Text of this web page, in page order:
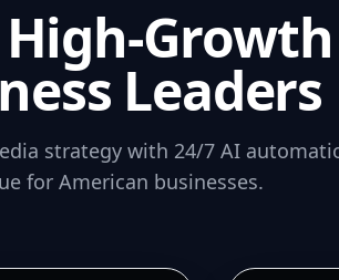
Growth
Leaders
strategy with 24/7 AI
for American businesses.